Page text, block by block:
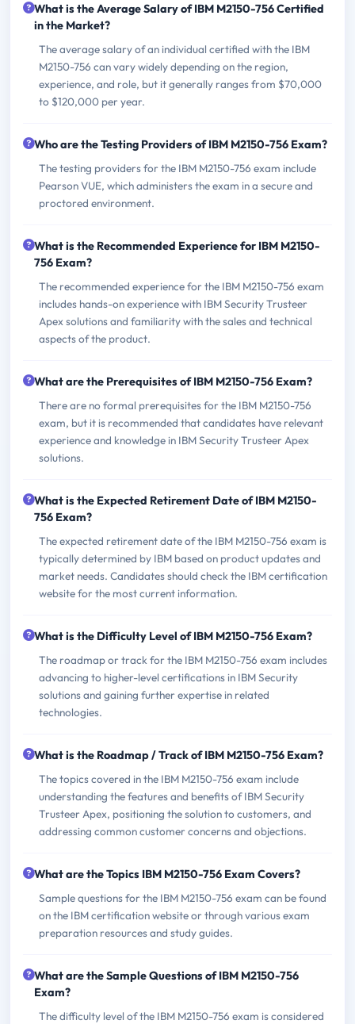
What is the Average Salary of IBM M2150-756 Certified
in the Market?
The average salary of an individual certified with the IBM
M2150-756 can vary widely depending on the region,
experience, and role, but it generally ranges from $70,000
to $120,000 per year.
Who are the Testing Providers of IBM M2150-756 Exam?
The testing providers for the IBM M2150-756 exam include
Pearson VUE, which administers the exam in a secure and
proctored environment.
What is the Recommended Experience for IBM M2150-
756 Exam?
The recommended experience for the IBM M2150-756 exam
includes hands-on experience with IBM Security Trusteer
Apex solutions and familiarity with the sales and technical
aspects of the product.
What are the Prerequisites of IBM M2150-756 Exam?
There are no formal prerequisites for the IBM M2150-756
exam, but it is recommended that candidates have relevant
experience and knowledge in IBM Security Trusteer Apex
solutions.
What is the Expected Retirement Date of IBM M2150-
756 Exam?
The expected retirement date of the IBM M2150-756 exam is
typically determined by IBM based on product updates and
market needs. Candidates should check the IBM certification
website for the most current information.
What is the Difficulty Level of IBM M2150-756 Exam?
The roadmap or track for the IBM M2150-756 exam includes
advancing to higher-level certifications in IBM Security
solutions and gaining further expertise in related
technologies.
What is the Roadmap / Track of IBM M2150-756 Exam?
The topics covered in the IBM M2150-756 exam include
understanding the features and benefits of IBM Security
Trusteer Apex, positioning the solution to customers, and
addressing common customer concerns and objections.
What are the Topics IBM M2150-756 Exam Covers?
Sample questions for the IBM M2150-756 exam can be found
on the IBM certification website or through various exam
preparation resources and study guides.
What are the Sample Questions of IBM M2150-756
Exam?
The difficulty level of the IBM M2150-756 exam is considered